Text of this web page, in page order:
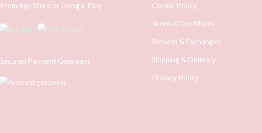
From App Store or Google Play
Secured Payment Gateways
Cookie Policy
Terms & Conditions
Returns & Exchanges
Shipping & Delivery
Privacy Policy